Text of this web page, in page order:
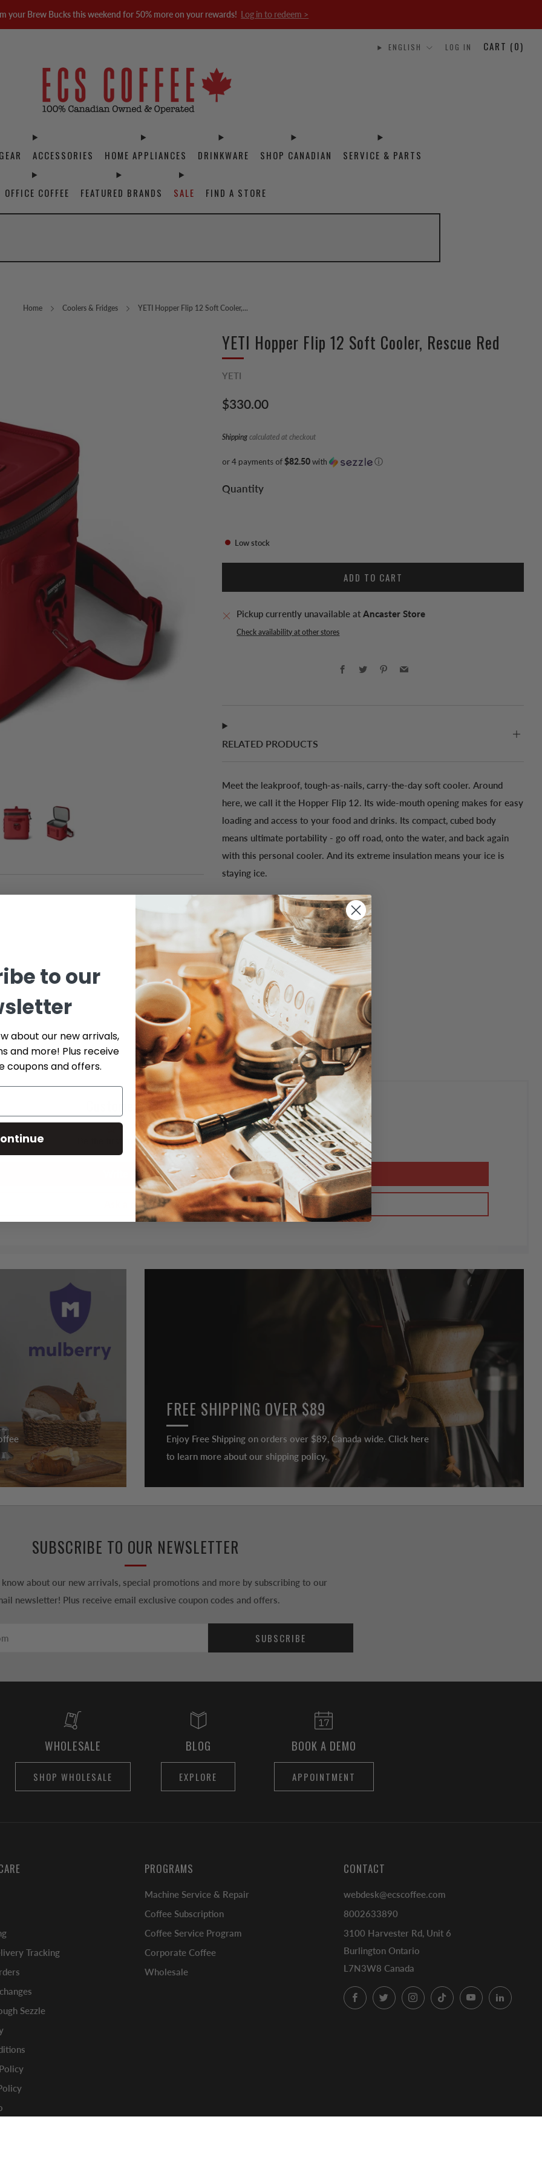
your Brew Bucks this weekend for 50% more on your rewards! Log in to redeem >
ACCESSORIES HOME APPLIANCES DRINKWARE SHOP CANADIAN SERVICE & PARTS
OFFICE COFFEE FEATURED BRANDS SALE FIND A STORE
ENGLISH LOG IN CART (0)
Home Coolers & Fridges YETI Hopper Flip 12 Soft Cooler,...
YETI Hopper Flip 12 Soft Cooler, Rescue Red
YETI
Regular
$330.00
Shipping calculated at checkout
or 4 payments of$82.50with ⓘ
Quantity
Low stock
ADD TO CART
Pickup currently unavailable atAncaster Store
Check availability at other stores
Facebook
Twitter Pinterest
RELATED PRODUCTS
Meet the leakproof, tough-as-nails, carry-the-day soft cooler. Around
here, we call it the Hopper Flip 12. Its wide-mouth opening makes for easy
loading and access to your food and drinks. Its compact, cubed body
means ultimate portability - go off road, onto the water, and back again
with this personal cooler. And its extreme insulation means your ice is
staying ice.
Customer Reviews
Be the first to write a review
Write a review
Ask a question
FREE SHIPPING OVER $89
Enjoy Free Shipping on orders over $89, Canada wide. Click here
to learn more about our shipping policy.
SUBSCRIBE TO OUR NEWSLETTER
about our new arrivals, special promotions and more by subscribing to our
newsletter! Plus receive email exclusive coupon codes and offers.
SUBSCRIBE
WHOLESALE
SHOP WHOLESALE
BLOG
EXPLORE
BOOK A DEMO
APPOINTMENT
Tracking
Sezzle
PROGRAMS
Machine Service & Repair
Coffee Subscription
Coffee Service Program
Corporate Coffee
Wholesale
CONTACT
webdesk@ecscoffee.com
8002633890
3100 Harvester Rd, Unit 6
Burlington Ontario
L7N3W8 Canada
FacebookTwitterInstagramTikTok YouTube
to our
about our new arrivals,
and more! Plus receive
coupons and offers.